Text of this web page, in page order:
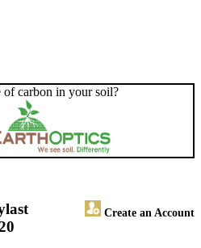
of carbon in your soil?
Create an Account
last